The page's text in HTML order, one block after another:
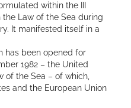
within the III
Law of the Sea during
It manifested itself in a
has been opened for
1982 – the United
of the Sea – of which,
and the European Union